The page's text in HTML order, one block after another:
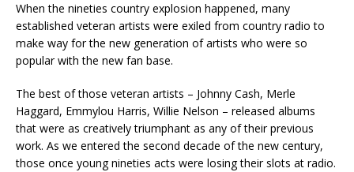
When the nineties country explosion happened, many
established veteran artists were exiled from country radio to
make way for the new generation of artists who were so
popular with the new fan base.
The best of those veteran artists – Johnny Cash, Merle
Haggard, Emmylou Harris, Willie Nelson – released albums
that were as creatively triumphant as any of their previous
work. As we entered the second decade of the new century,
those once young nineties acts were losing their slots at radio.